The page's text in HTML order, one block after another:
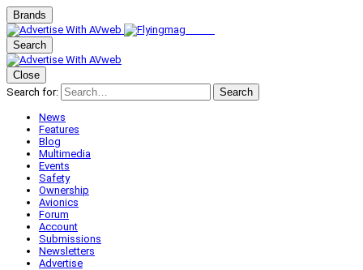
Brands
Search
Close
Search for:
Search
News
Features
Blog
Multimedia
Events
Safety
Ownership
Avionics
Forum
Account
Submissions
Newsletters
Advertise